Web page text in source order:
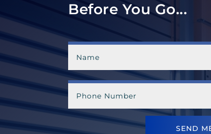
Before You Go...
SEND